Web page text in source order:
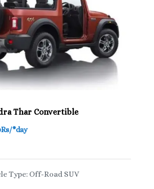
Thar Convertible
*day
Type: Off-Road SUV